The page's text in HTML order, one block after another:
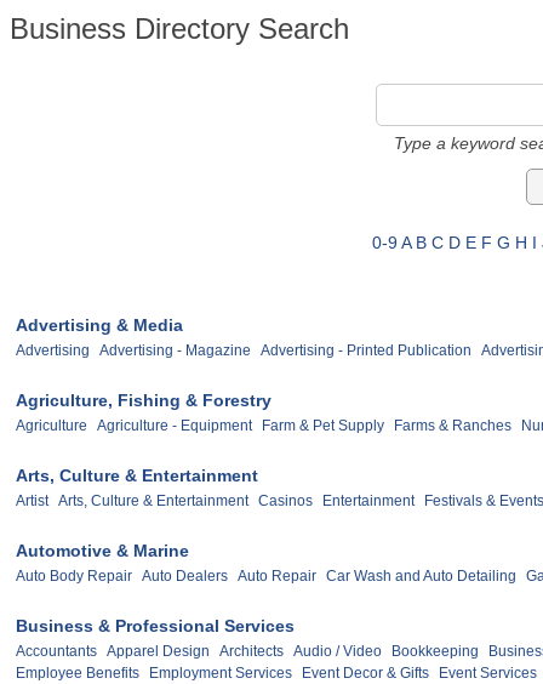
Business Directory Search
Type a keyword
0-9 A B C D E F G H I
Advertising & Media
Advertising Advertising - Magazine Advertising - Printed Publication
Agriculture, Fishing & Forestry
Agriculture Agriculture - Equipment Farm & Pet Supply Farms & Ranches
Arts, Culture & Entertainment
Artist Arts, Culture & Entertainment Casinos Entertainment Festivals & Events
Automotive & Marine
Auto Body Repair Auto Dealers Auto Repair Car Wash and Auto Detailing
Business & Professional Services
Accountants Apparel Design Architects Audio / Video Bookkeeping
Employee Benefits
Employment Services Event Decor & Gifts
Event Services